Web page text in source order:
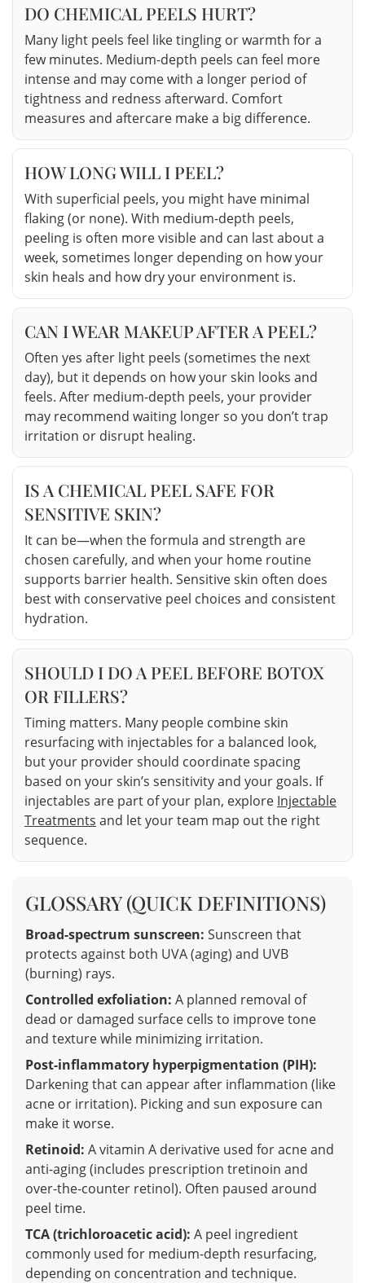
DO CHEMICAL PEELS HURT?
Many light peels feel like tingling or warmth for a
few minutes. Medium-depth peels can feel more
intense and may come with a longer period of
tightness and redness afterward. Comfort
measures and aftercare make a big difference.
HOW LONG WILL I PEEL?
With superficial peels, you might have minimal
flaking (or none). With medium-depth peels,
peeling is often more visible and can last about a
week, sometimes longer depending on how your
skin heals and how dry your environment is.
CAN I WEAR MAKEUP AFTER A PEEL?
Often yes after light peels (sometimes the next
day), but it depends on how your skin looks and
feels. After medium-depth peels, your provider
may recommend waiting longer so you don’t trap
irritation or disrupt healing.
IS A CHEMICAL PEEL SAFE FOR
SENSITIVE SKIN?
It can be—when the formula and strength are
chosen carefully, and when your home routine
supports barrier health. Sensitive skin often does
best with conservative peel choices and consistent
hydration.
SHOULD I DO A PEEL BEFORE BOTOX
OR FILLERS?
Timing matters. Many people combine skin
resurfacing with injectables for a balanced look,
but your provider should coordinate spacing
based on your skin’s sensitivity and your goals. If
injectables are part of your plan, explore Injectable
Treatments and let your team map out the right
sequence.
GLOSSARY (QUICK DEFINITIONS)
Broad-spectrum sunscreen: Sunscreen that
protects against both UVA (aging) and UVB
(burning) rays.
Controlled exfoliation: A planned removal of
dead or damaged surface cells to improve tone
and texture while minimizing irritation.
Post-inflammatory hyperpigmentation (PIH):
Darkening that can appear after inflammation (like
acne or irritation). Picking and sun exposure can
make it worse.
Retinoid: A vitamin A derivative used for acne and
anti-aging (includes prescription tretinoin and
over-the-counter retinol). Often paused around
peel time.
TCA (trichloroacetic acid): A peel ingredient
commonly used for medium-depth resurfacing,
depending on concentration and technique.